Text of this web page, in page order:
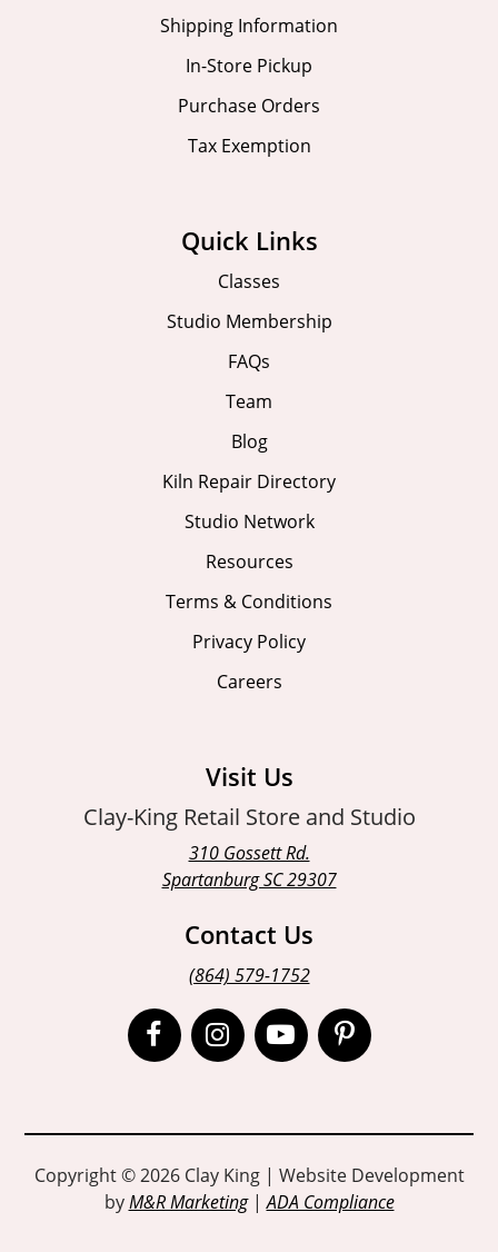
Shipping Information
In-Store Pickup
Purchase Orders
Tax Exemption
Quick Links
Classes
Studio Membership
FAQs
Team
Blog
Kiln Repair Directory
Studio Network
Resources
Terms & Conditions
Privacy Policy
Careers
Visit Us
Clay-King Retail Store and Studio
310 Gossett Rd.
Spartanburg SC 29307
Contact Us
(864) 579-1752
Open
page
in
new
Open
page
in
new
Open
page
in
new
Open
page
in
new
Copyright © 2026 Clay King | Website Development
byM&R Marketing|ADA Compliance